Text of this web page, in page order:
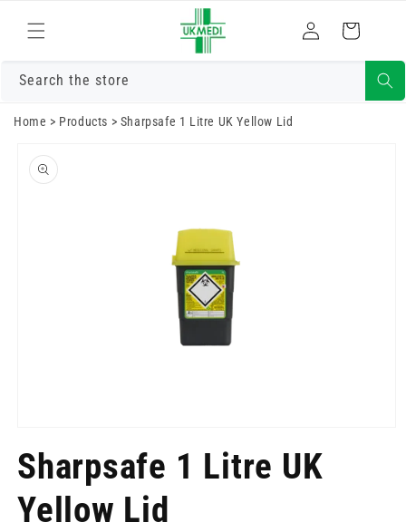
content
Log
in
Cart
Search the store
Home > Products > Sharpsafe 1 Litre UK Yellow Lid
product
information
1
in
Sharpsafe 1 Litre UK
Yellow Lid